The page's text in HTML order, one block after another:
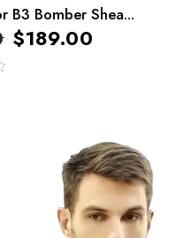
B3 Bomber Shea...
$189.00